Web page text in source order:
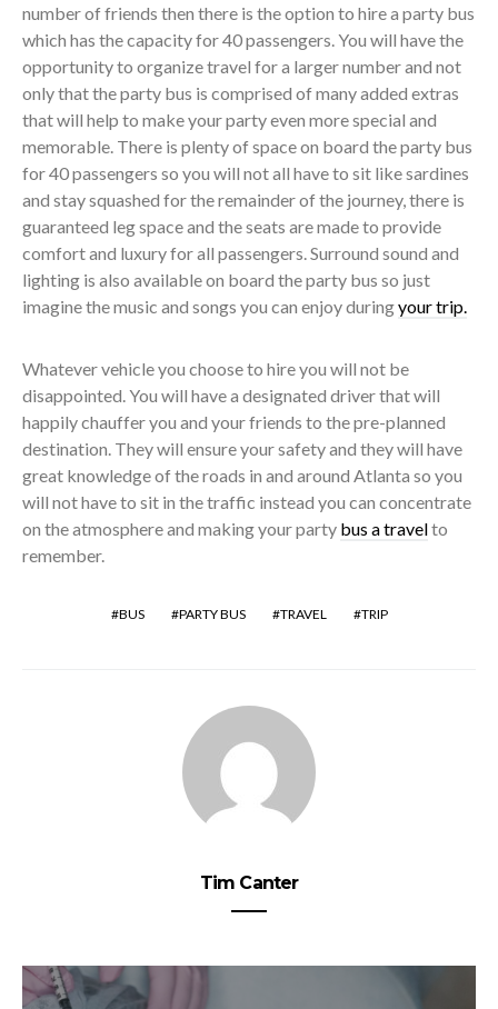
number of friends then there is the option to hire a party bus
which has the capacity for 40 passengers. You will have the
opportunity to organize travel for a larger number and not
only that the party bus is comprised of many added extras
that will help to make your party even more special and
memorable. There is plenty of space on board the party bus
for 40 passengers so you will not all have to sit like sardines
and stay squashed for the remainder of the journey, there is
guaranteed leg space and the seats are made to provide
comfort and luxury for all passengers. Surround sound and
lighting is also available on board the party bus so just
imagine the music and songs you can enjoy duringyour trip.
Whatever vehicle you choose to hire you will not be
disappointed. You will have a designated driver that will
happily chauffer you and your friends to the pre-planned
destination. They will ensure your safety and they will have
great knowledge of the roads in and around Atlanta so you
will not have to sit in the traffic instead you can concentrate
on the atmosphere and making your party bus a travelto
remember.
BUS PARTY BUS TRAVEL TRIP
Tim Canter